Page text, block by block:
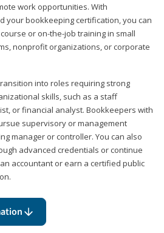
work opportunities. With
your bookkeeping certification, you can
or on-the-job training in small
nonprofit organizations, or corporate
into roles requiring strong
skills, such as a staff
or financial analyst. Bookkeepers with
supervisory or management
manager or controller. You can also
advanced credentials or continue
accountant or earn a certified public